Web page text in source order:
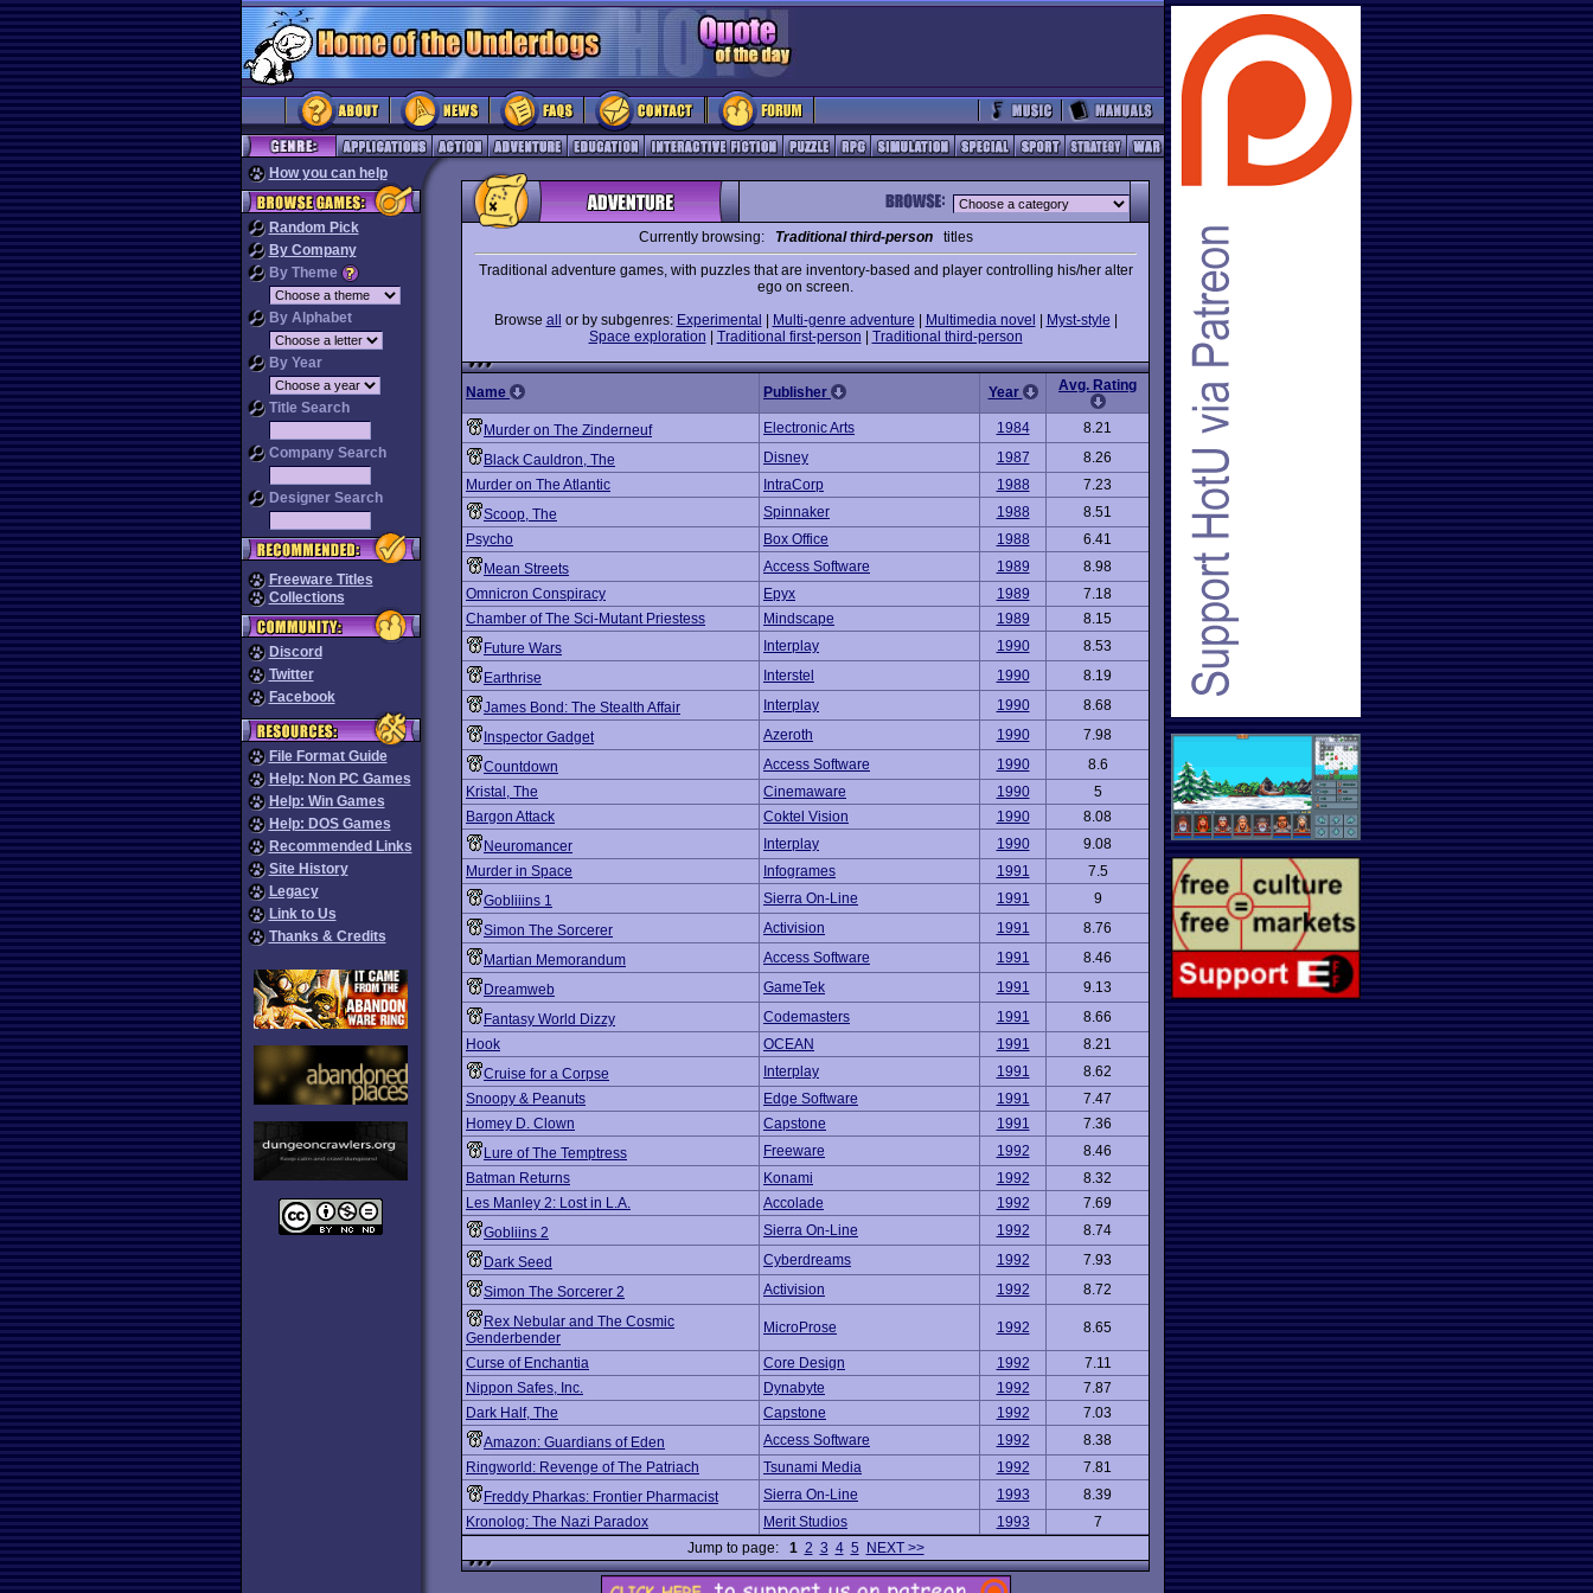
How you can help
Random Pick
By Company
By Theme
By Alphabet
By Year
Title Search
Company Search
Designer Search
Freeware Titles
Collections
Discord
Twitter
Facebook
File Format Guide
Help: Non PC Games
Help: Win Games
Help: DOS Games
Recommended Links
Site History
Legacy
Link to Us
Thanks & Credits
Currently browsing: Traditional third-persontitles
Traditional adventure games, with puzzles that are inventory-based and player controlling his/her alter
ego on screen.
Browse all or by subgenres: Experimental Multi-genre adventure Multimedia novel Myst-style
Space exploration
Traditional first-person Traditional third-person
Name Publisher Year Avg. Rating
Murder on The Zinderneuf Electronic Arts 1984
8.21
Black Cauldron, The
Disney 1987
8.26
Murder on The Atlantic
IntraCorp 1988
7.23
Scoop, The
Spinnaker 1988
8.51
Psycho
Box Office 1988
6.41
Mean Streets
Access Software 1989
8.98
Omnicron Conspiracy
Epyx 1989
7.18
Chamber of The Sci-Mutant Priestess
Mindscape 1989
8.15
Future Wars
Interplay 1990
8.53
Earthrise
Interstel 1990
8.19
James Bond: The Stealth Affair
Interplay 1990
8.68
Inspector Gadget
Azeroth 1990
7.98
Countdown
Access Software 1990
8.6
Kristal, The
Cinemaware 1990
5
Bargon Attack
Coktel Vision 1990
8.08
Neuromancer
Interplay 1990
9.08
Murder in Space
Infogrames 1991
7.5
Gobliiins 1
Sierra On-Line 1991
9
Simon The Sorcerer
Activision 1991
8.76
Martian Memorandum
Access Software 1991
8.46
Dreamweb
GameTek 1991
9.13
Fantasy World Dizzy
Codemasters 1991
8.66
Hook
OCEAN 1991
8.21
Cruise for a Corpse
Interplay 1991
8.62
Snoopy & Peanuts
Edge Software 1991
7.47
Homey D. Clown
Capstone 1991
7.36
Lure of The Temptress
Freeware 1992
8.46
Batman Returns
Konami 1992
8.32
Les Manley 2: Lost in L.A.
Accolade 1992
7.69
Gobliins 2
Sierra On-Line 1992
8.74
Dark Seed
Cyberdreams 1992
7.93
Simon The Sorcerer 2
Activision 1992
8.72
Rex Nebular and The Cosmic
Genderbender
MicroProse 1992 8.65
Curse of Enchantia Core Design 1992
7.11
Nippon Safes, Inc.
Dynabyte 1992
7.87
Dark Half, The
Capstone 1992
7.03
Amazon: Guardians of Eden
Access Software 1992
8.38
Ringworld: Revenge of The Patriach
Tsunami Media 1992
7.81
Freddy Pharkas: Frontier Pharmacist
Sierra On-Line 1993
8.39
Kronolog: The Nazi Paradox
Merit Studios 1993
7
Jump to page: 1 2 3 4 5 NEXT >>